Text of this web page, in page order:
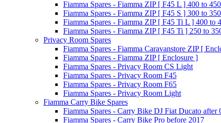
Fiamma Spares - Fiamma ZIP [ F45 L ] 400 to 450
Fiamma Spares - Fiamma ZIP [ F45 S ] 300 to 350
Fiamma Spares - Fiamma ZIP [ F45 Ti L ] 400 to
Fiamma Spares - Fiamma ZIP [ F45 Ti ] 250 to
Privacy Room Spares
Fiamma Spares - Fiamma Caravanstore ZIP [
Fiamma Spares - Fiamma ZIP [ Enclosure ]
Fiamma Spares - Privacy Room CS Light
Fiamma Spares - Privacy Room F45
Fiamma Spares - Privacy Room F65
Fiamma Spares - Privacy Room Light
Fiamma Carry Bike Spares
Fiamma Spares - Carry Bike DJ Fiat Ducato after
Fiamma Spares - Carry Bike Pro before 2017